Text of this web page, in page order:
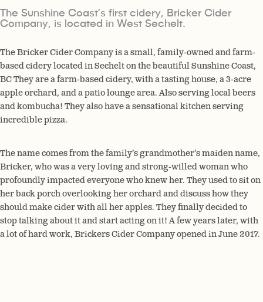
The Sunshine Coast’s first cidery, Bricker Cider
Company, is located in West Sechelt.
The Bricker Cider Company is a small, family-owned and farm-
based cidery located in Sechelt on the beautiful Sunshine Coast,
BC They are a farm-based cidery, with a tasting house, a 3-acre
apple orchard, and a patio lounge area. Also serving local beers
and kombucha! They also have a sensational kitchen serving
incredible pizza.
The name comes from the family’s grandmother’s maiden name,
Bricker, who was a very loving and strong-willed woman who
profoundly impacted everyone who knew her. They used to sit on
her back porch overlooking her orchard and discuss how they
should make cider with all her apples. They finally decided to
stop talking about it and start acting on it! A few years later, with
a lot of hard work, Brickers Cider Company opened in June 2017.